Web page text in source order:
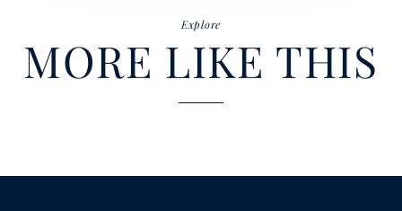
Explore
MORE LIKE THIS